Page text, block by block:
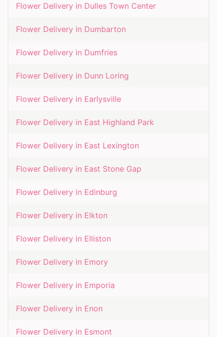
Flower Delivery in Dulles Town Center
Flower Delivery in Dumbarton
Flower Delivery in Dumfries
Flower Delivery in Dunn Loring
Flower Delivery in Earlysville
Flower Delivery in East Highland Park
Flower Delivery in East Lexington
Flower Delivery in East Stone Gap
Flower Delivery in Edinburg
Flower Delivery in Elkton
Flower Delivery in Elliston
Flower Delivery in Emory
Flower Delivery in Emporia
Flower Delivery in Enon
Flower Delivery in Esmont